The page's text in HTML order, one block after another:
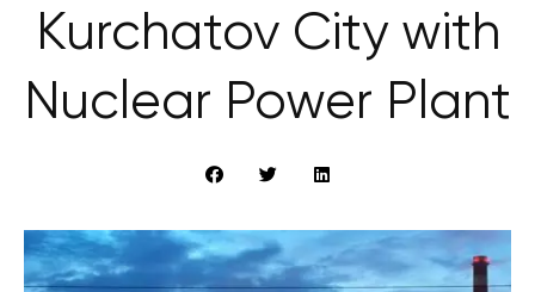
Kurchatov City with
Nuclear Power Plant